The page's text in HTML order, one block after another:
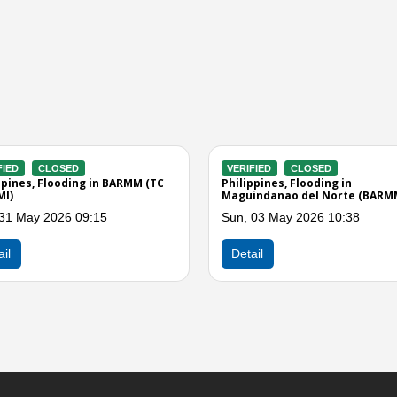
CLOSED
Flooding in BARMM
10 Sep 2025 12:00
VERIFIED CLOSED
Philippines, Flooding in
Maguindanao del Norte
Tue, 17 Jun 2025 04:00
Detail